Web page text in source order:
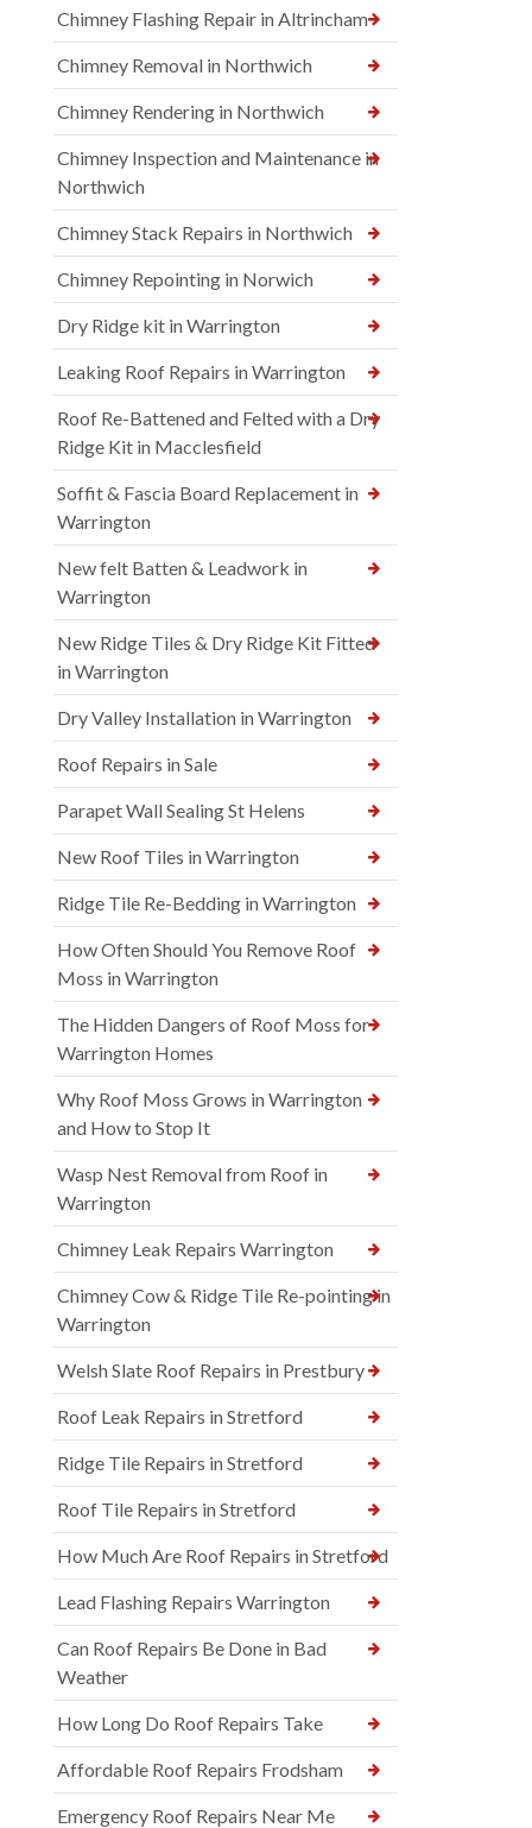
Chimney Flashing Repair in Altrincham
Chimney Removal in Northwich
Chimney Rendering in Northwich
Chimney Inspection and Maintenance in
Northwich
Chimney Stack Repairs in Northwich
Chimney Repointing in Norwich
Dry Ridge kit in Warrington
Leaking Roof Repairs in Warrington
Roof Re-Battened and Felted with a Dry
Ridge Kit in Macclesfield
Soffit & Fascia Board Replacement in
Warrington
New felt Batten & Leadwork in
Warrington
New Ridge Tiles & Dry Ridge Kit Fitted
in Warrington
Dry Valley Installation in Warrington
Roof Repairs in Sale
Parapet Wall Sealing St Helens
New Roof Tiles in Warrington
Ridge Tile Re-Bedding in Warrington
How Often Should You Remove Roof
Moss in Warrington
The Hidden Dangers of Roof Moss for
Warrington Homes
Why Roof Moss Grows in Warrington
and How to Stop It
Wasp Nest Removal from Roof in
Warrington
Chimney Leak Repairs Warrington
Chimney Cow & Ridge Tile Re-pointing in
Warrington
Welsh Slate Roof Repairs in Prestbury
Roof Leak Repairs in Stretford
Ridge Tile Repairs in Stretford
Roof Tile Repairs in Stretford
How Much Are Roof Repairs in Stretford
Lead Flashing Repairs Warrington
Can Roof Repairs Be Done in Bad
Weather
How Long Do Roof Repairs Take
Affordable Roof Repairs Frodsham
Emergency Roof Repairs Near Me